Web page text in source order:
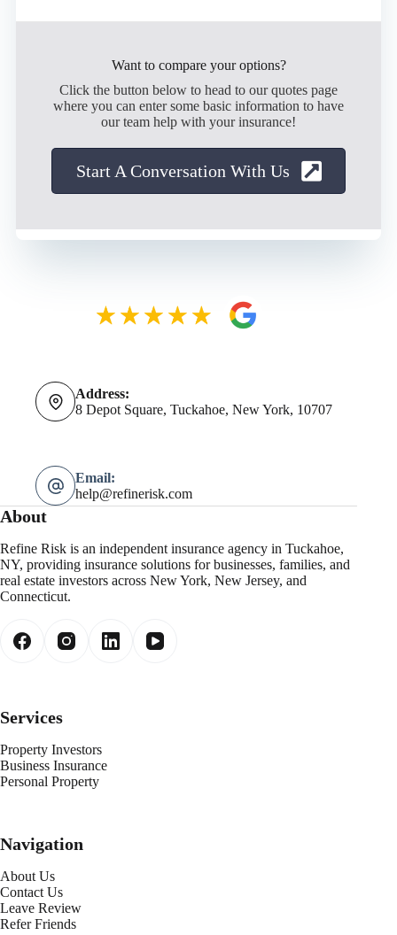
Want to compare your options?
Click the button below to head to our quotes page
where you can enter some basic information to have
our team help with your insurance!
Start A Conversation With Us
Address:
8 Depot Square, Tuckahoe, New York, 10707
Email:
help@refinerisk.com
About
Refine Risk is an independent insurance agency in Tuckahoe,
NY, providing insurance solutions for businesses, families, and
real estate investors across New York, New Jersey, and
Connecticut.
Services
Property Investors
Business Insurance
Personal Property
Navigation
About Us
Contact Us
Leave Review
Refer Friends